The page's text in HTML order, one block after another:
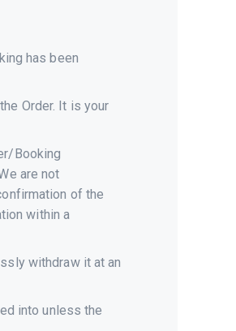
has been
Order. It is your
Booking
are not
of the
within a
withdraw it at an
into unless the